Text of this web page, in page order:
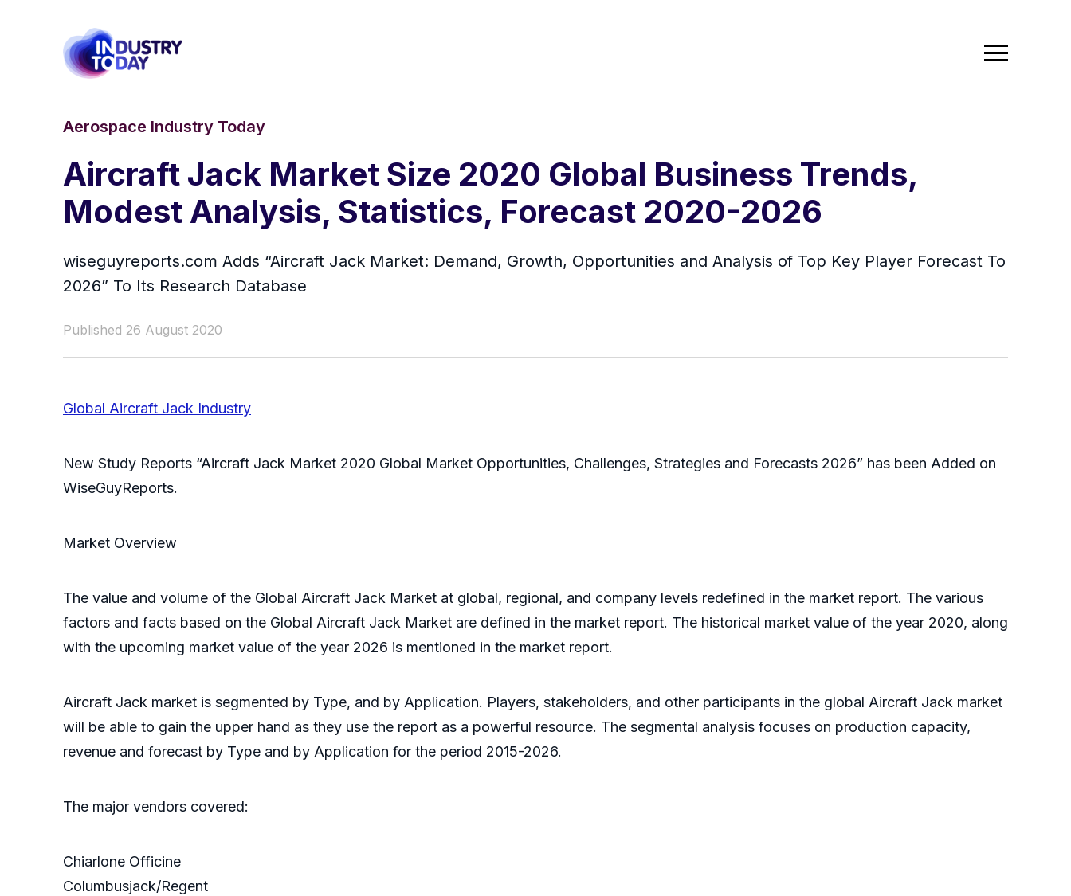
Aerospace Industry Today
Aircraft Jack Market Size 2020 Global Business Trends,
Modest Analysis, Statistics, Forecast 2020-2026
wiseguyreports.com Adds “Aircraft Jack Market: Demand, Growth, Opportunities and Analysis of Top Key Player Forecast To
2026” To Its Research Database
Published 26 August 2020
Global Aircraft Jack Industry
New Study Reports “Aircraft Jack Market 2020 Global Market Opportunities, Challenges, Strategies and Forecasts 2026” has been Added on
WiseGuyReports.
Market Overview
The value and volume of the Global Aircraft Jack Market at global, regional, and company levels redefined in the market report. The various
factors and facts based on the Global Aircraft Jack Market are defined in the market report. The historical market value of the year 2020, along
with the upcoming market value of the year 2026 is mentioned in the market report.
Aircraft Jack market is segmented by Type, and by Application. Players, stakeholders, and other participants in the global Aircraft Jack market
will be able to gain the upper hand as they use the report as a powerful resource. The segmental analysis focuses on production capacity,
revenue and forecast by Type and by Application for the period 2015-2026.
The major vendors covered:
Chiarlone Officine
Columbusjack/Regent